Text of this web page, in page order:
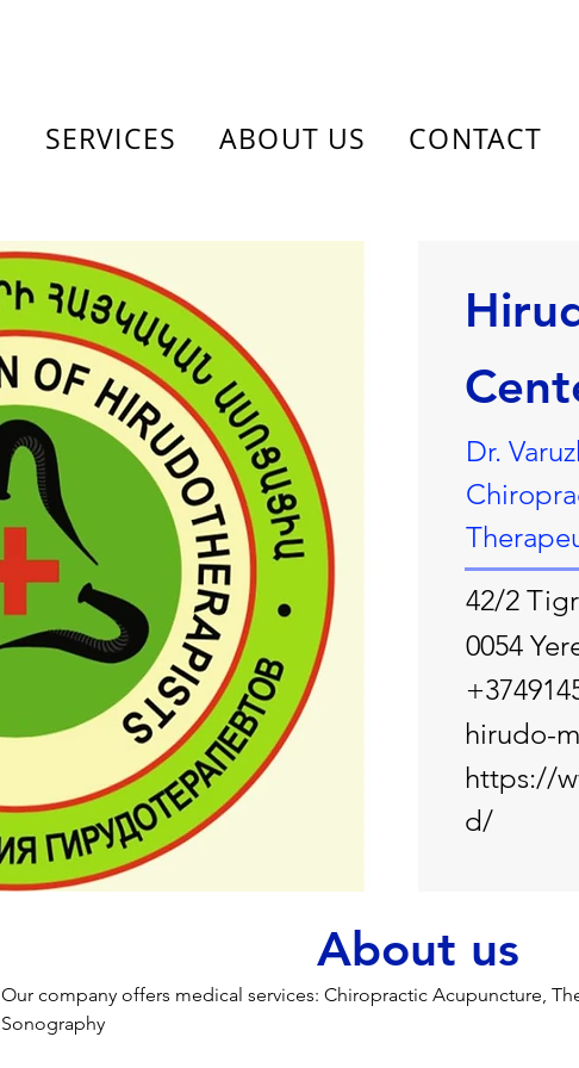
SERVICES ABOUT US CONTACT
Dr.
42/2
0054
hirudo-
https://
d/
About us
Our company offers medical services: Chiropractic Acupuncture,
Sonography